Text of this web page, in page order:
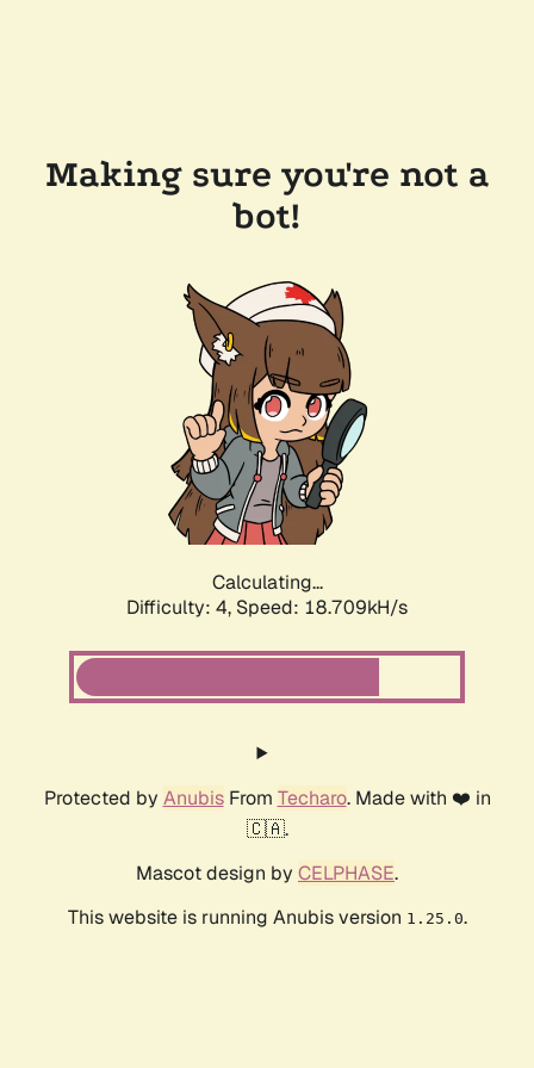
Making sure you're not a
bot!
Calculating...
Difficulty: 4, Speed: 18.709kH/s
Protected by AnubisFrom Techaro. Made with ❤️ in
🇨🇦.
Mascot design by CELPHASE.
This website is running Anubis version 1.25.0.